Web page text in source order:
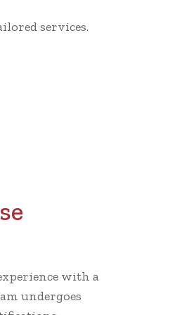
services.
with a
undergoes